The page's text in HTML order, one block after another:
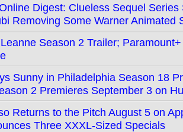
Digest: Clueless Sequel
Removing Some Warner Animated
Season 2 Trailer;
Sunny in Philadelphia Season 18
2 Premieres September 3 on
Returns to the Pitch August 5 on
Three XXXL-Sized Specials